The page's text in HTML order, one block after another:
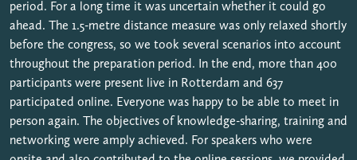
period. For a long time it was uncertain whether it could go
ahead. The 1.5-metre distance measure was only relaxed shortly
before the congress, so we took several scenarios into account
throughout the preparation period. In the end, more than 400
participants were present live in Rotterdam and 637
participated online. Everyone was happy to be able to meet in
person again. The objectives of knowledge-sharing, training and
networking were amply achieved. For speakers who were